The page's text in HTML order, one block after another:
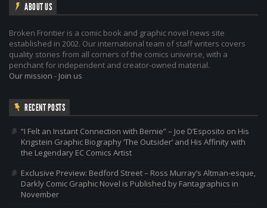
ABOUT US
Broken Frontier is a comic book and graphic novel news site
established in 2002. Our international team of staff writers covers
quality stories from all corners of the comics universe, with a
penchant for independent and creator-owned material.
Our mission - Join us
RECENT POSTS
“I Felt an Instant Connection with Bernie” – Joe D’Esposito on His
Krigstein Graphic Biography ‘The Outsider’ and His Affinity with
the Legendary EC Comics Artist
Exclusive Preview: Bedford Street – Ross Murray’s Altman-esque,
Darkly Comic Graphic Novel is Published by Fantagraphics in
November